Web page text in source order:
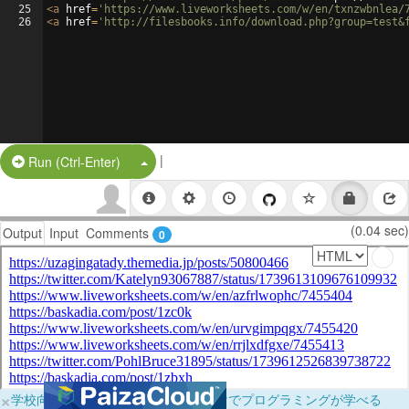
25
26
<a href= 'https://www.liveworksheets.com/w/en/txnzwbnlea/
<a href= 'http://filesbooks.info/
Run (Ctrl-Enter) Split Button!
|
Output Input Comments 0 (0.04 sec)
×学校向けに無料提供中！ブラウザだけでプログラミングが学べる